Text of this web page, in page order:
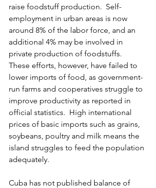
raise foodstuff production.  Self-
employment in urban areas is now
around 8% of the labor force, and an
additional 4% may be involved in
private production of foodstuffs.
These efforts, however, have failed to
lower imports of food, as government-
run farms and cooperatives struggle to
improve productivity as reported in
official statistics.  High international
prices of basic imports such as grains,
soybeans, poultry and milk means the
island struggles to feed the population
adequately.
Cuba has not published balance of